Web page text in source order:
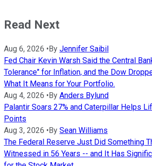
Read Next
Aug 6, 2026 •By Jennifer Saibil
Fed Chair Kevin Warsh Said the Central
Tolerance" for Inflation, and the Dow
What It Means for Your Portfolio.
Aug 4, 2026 •By Anders Bylund
Palantir Soars 27% and Caterpillar Helps
Points
Aug 3, 2026 •By Sean Williams
The Federal Reserve Just Did Something
Witnessed in 56 Years -- and It Has